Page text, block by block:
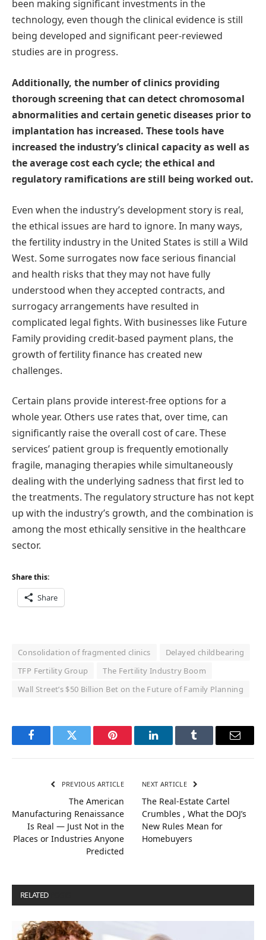
been making significant investments in the
technology, even though the clinical evidence is still
being developed and significant peer-reviewed
studies are in progress.
Additionally, the number of clinics providing
thorough screening that can detect chromosomal
abnormalities and certain genetic diseases prior to
implantation has increased. These tools have
increased the industry’s clinical capacity as well as
the average cost each cycle; the ethical and
regulatory ramifications are still being worked out.
Even when the industry’s development story is real,
the ethical issues are hard to ignore. In many ways,
the fertility industry in the United States is still a Wild
West. Some surrogates now face serious financial
and health risks that they may not have fully
understood when they accepted contracts, and
surrogacy arrangements have resulted in
complicated legal fights. With businesses like Future
Family providing credit-based payment plans, the
growth of fertility finance has created new
challenges.
Certain plans provide interest-free options for a
whole year. Others use rates that, over time, can
significantly raise the overall cost of care. These
services’ patient group is frequently emotionally
fragile, managing therapies while simultaneously
dealing with the underlying sadness that first led to
the treatments. The regulatory structure has not kept
up with the industry’s growth, and the combination is
among the most ethically sensitive in the healthcare
sector.
Share this:
Share
Consolidation of fragmented clinics
Delayed childbearing
TFP Fertility Group
The Fertility Industry Boom
Wall Street’s $50 Billion Bet on the Future of Family Planning
FacebookTwitter Pinterest LinkedInTumblr Email
PREVIOUS ARTICLE
The American
Manufacturing Renaissance
Is Real — Just Not in the
Places or Industries Anyone
Predicted
NEXT ARTICLE
The Real-Estate Cartel
Crumbles , What the DOJ’s
New Rules Mean for
Homebuyers
RELATED